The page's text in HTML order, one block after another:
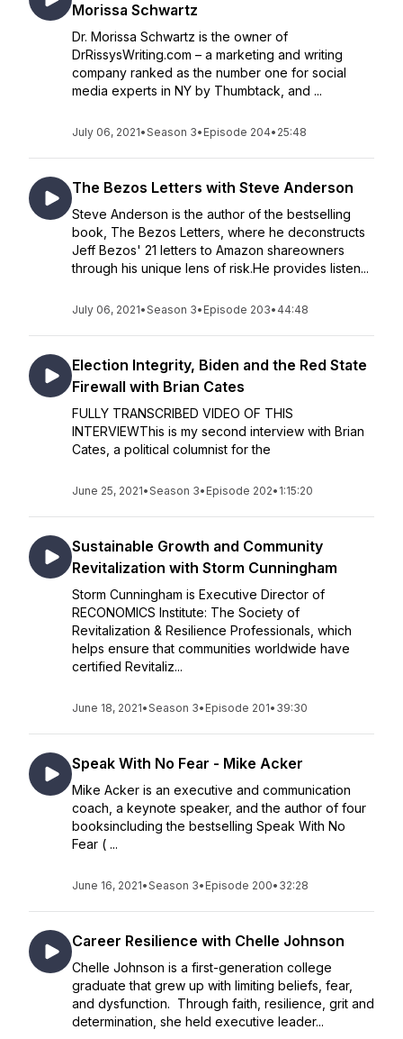
Morissa Schwartz
Dr. Morissa Schwartz is the owner of
DrRissysWriting.com – a marketing and writing
company ranked as the number one for social
media experts in NY by Thumbtack, and ...
July 06, 2021•Season 3• Episode 204• 25:48
The Bezos Letters with Steve Anderson
Steve Anderson is the author of the bestselling
book, The Bezos Letters, where he deconstructs
Jeff Bezos' 21 letters to Amazon shareowners
through his unique lens of risk.He provides listen...
July 06, 2021•Season 3• Episode 203• 44:48
Election Integrity, Biden and the Red State
Firewall with Brian Cates
FULLY TRANSCRIBED VIDEO OF THIS
INTERVIEWThis is my second interview with Brian
Cates, a political columnist for the
June 25, 2021•Season 3• Episode 202• 1:15:20
Sustainable Growth and Community
Revitalization with Storm Cunningham
Storm Cunningham is Executive Director of
RECONOMICS Institute: The Society of
Revitalization & Resilience Professionals, which
helps ensure that communities worldwide have
certified Revitaliz...
June 18, 2021•Season 3• Episode 201• 39:30
Speak With No Fear - Mike Acker
Mike Acker is an executive and communication
coach, a keynote speaker, and the author of four
booksincluding the bestselling Speak With No
Fear ( ...
June 16, 2021•Season 3• Episode 200• 32:28
Career Resilience with Chelle Johnson
Chelle Johnson is a first-generation college
graduate that grew up with limiting beliefs, fear,
and dysfunction. Through faith, resilience, grit and
determination, she held executive leader...